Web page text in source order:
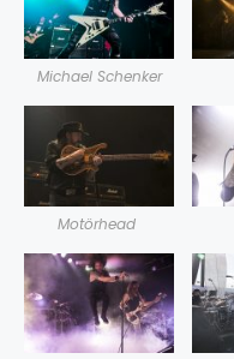
Michael Schenker
Motörhead